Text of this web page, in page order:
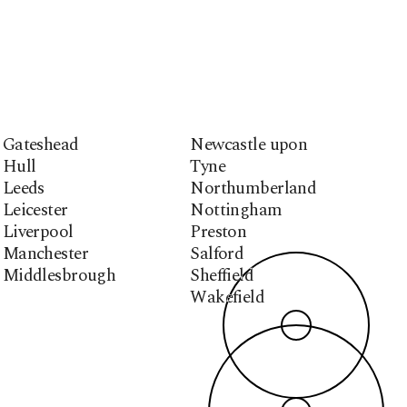
Gateshead
Hull
Leeds
Leicester
Liverpool
Manchester
Middlesbrough
Newcastle upon
Tyne
Northumberland
Nottingham
Preston
Salford
Sheffield
Wakefield